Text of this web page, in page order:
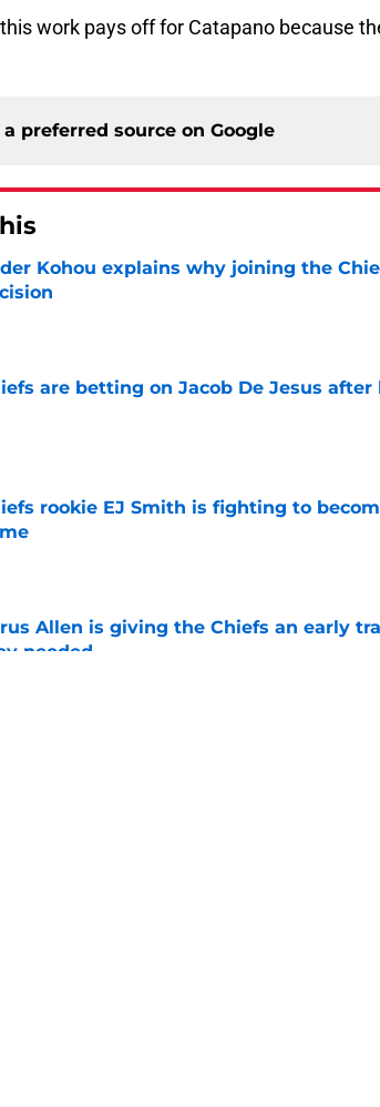
work pays off for Catapano because
preferred source on Google
Kohou explains why joining the
are betting on Jacob De Jesus after
rookie EJ Smith is fighting to
by on Invalid Date
Allen is giving the Chiefs an early
needed